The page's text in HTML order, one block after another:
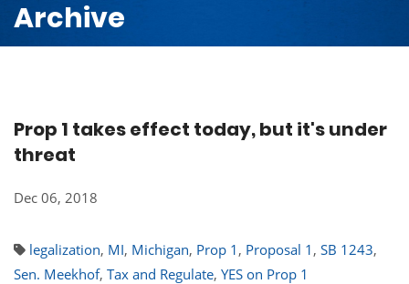
Archive
Prop 1 takes effect today, but it's under
threat
Dec 06, 2018
legalization, MI, Michigan, Prop 1 , Proposal 1 , SB 1243,
Sen. Meekhof, Tax and Regulate, YES on Prop 1